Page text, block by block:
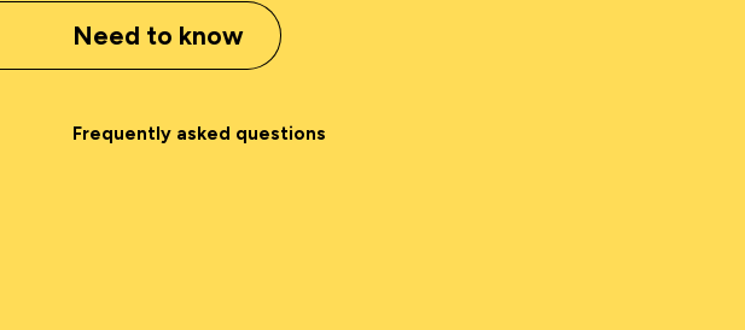
Need to know
Frequently asked questions